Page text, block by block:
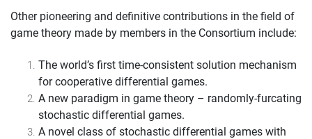
Other pioneering and definitive contributions in the field of
game theory made by members in the Consortium include:
The world’s first time-consistent solution mechanism
for cooperative differential games.
A new paradigm in game theory – randomly-furcating
stochastic differential games.
A novel class of stochastic differential games with